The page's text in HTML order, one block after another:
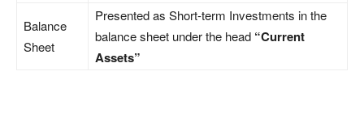
Balance
Sheet
Presented as Short-term Investments in the
balance sheet under the head “Current
Assets”